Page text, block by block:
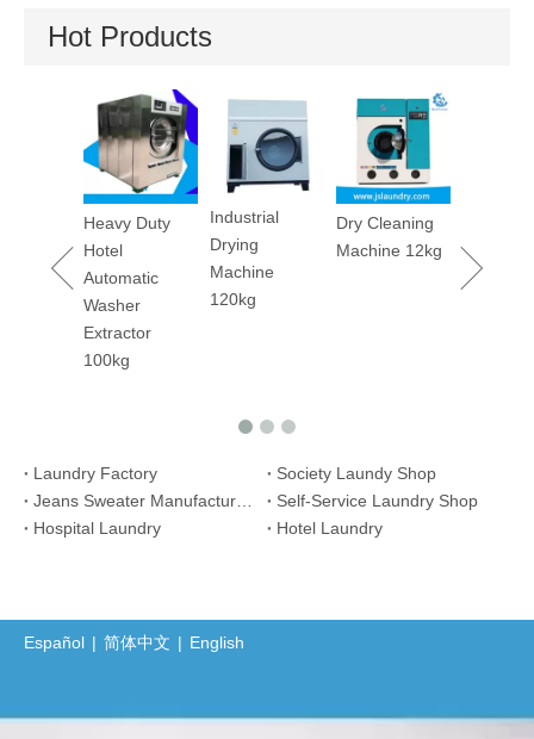
Hot Products
Industrial
Drying
Machine
120kg
Dry Cleaning
Machine 12kg
Utility Pressing
Machine
Laundry Factory
Society Laundy Shop
Self-Service Laundry Shop
Hospital Laundry
Hotel Laundry
Español | 简体中文 | English